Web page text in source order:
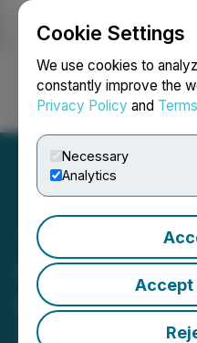
Cookie Settings
We use cookies to
constantly improve the
Privacy Policy and
Necessary
Analytics
Accept
Login
CCC Sets
Placement
December 11, 2025 2:32